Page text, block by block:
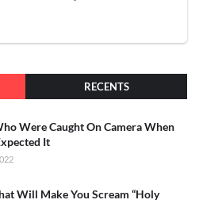
RECENTS
Were Caught On Camera When
It
Will Make You Scream “Holy